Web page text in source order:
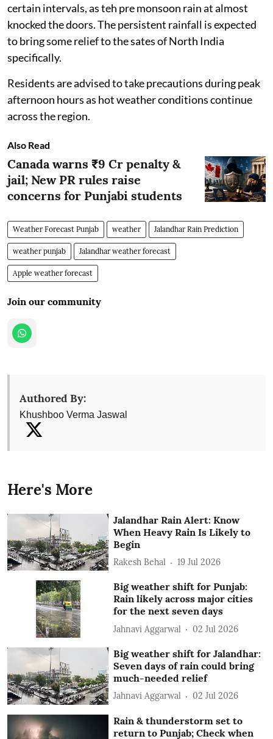
certain intervals, as teh pre monsoon rain at almost
knocked the doors. The persistent rainfall is expected
to bring some relief to the sates of North India
specifically.
Residents are advised to take precautions during peak
afternoon hours as hot weather conditions continue
across the region.
Also Read
Canada warns ₹9 Cr penalty &
jail; New PR rules raise
concerns for Punjabi students
Weather Forecast Punjab weather Jalandhar Rain Prediction
weather punjab Jalandhar weather forecast
Apple weather forecast
Join our community
Authored By:
Khushboo Verma Jaswal
Here's More
Jalandhar Rain Alert: Know
When Heavy Rain Is Likely to
Begin
Rakesh Behal 19 Jul 2026
Big weather shift for Punjab:
Rain likely across major cities
for the next seven days
Jahnavi Aggarwal 02 Jul 2026
Big weather shift for Jalandhar:
Seven days of rain could bring
much-needed relief
Jahnavi Aggarwal 02 Jul 2026
Rain & thunderstorm set to
return to Punjab; Check when